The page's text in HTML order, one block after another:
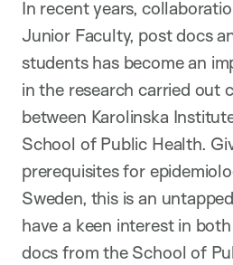
In recent years,
Junior Faculty, post docs
students has become an
in the research carried out
between Karolinska
School of Public Health.
prerequisites for
Sweden, this is an
have a keen interest in
docs from the School of